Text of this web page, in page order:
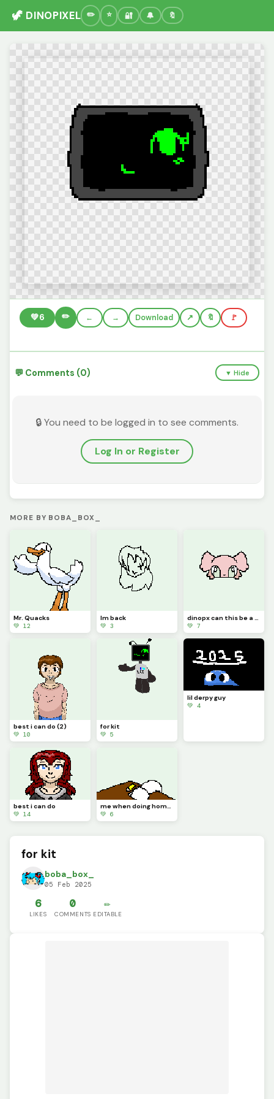
🦖 DINOPIXEL 🔐 🔔 🔖
💚6 ✏️ ← → Download 🔖 🚩
💬 Comments (0) ▼ Hide
🔒 You need to be logged in to see comments.
Log In or Register
MORE BY BOBA_BOX_
Mr. Quacks
💚 12
Im back
💚 3
dinopx can this be a model, call it catt
💚 7
best i can do (2)
💚 10
for kit
💚 5
lil derpy guy
💚 4
best i can do
💚 14
me when doing homework
💚 6
for kit
boba_box_
05 Feb 2025
6
LIKES
0
COMMENTS
✏️
EDITABLE